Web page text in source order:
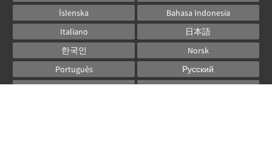
Íslenska
Bahasa Indonesia
Italiano
日本語
한국인
Norsk
Português
Русский
Español
Svenska